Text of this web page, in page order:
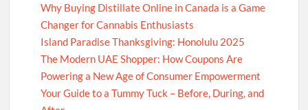
Why Buying Distillate Online in Canada is a Game
Changer for Cannabis Enthusiasts
Island Paradise Thanksgiving: Honolulu 2025
The Modern UAE Shopper: How Coupons Are
Powering a New Age of Consumer Empowerment
Your Guide to a Tummy Tuck – Before, During, and